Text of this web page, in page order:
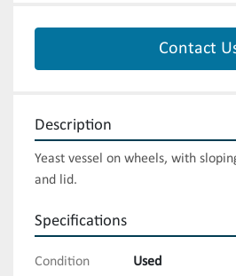
Contact
Description
Yeast vessel on wheels, with
and lid.
Specifications
Condition Used